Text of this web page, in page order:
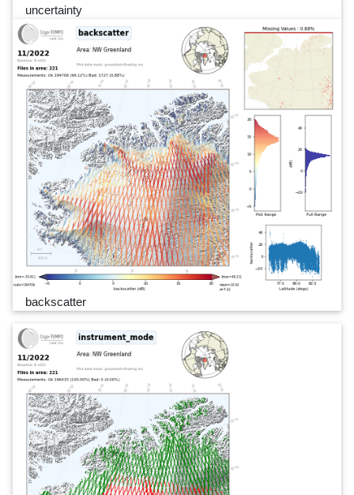
uncertainty
backscatter